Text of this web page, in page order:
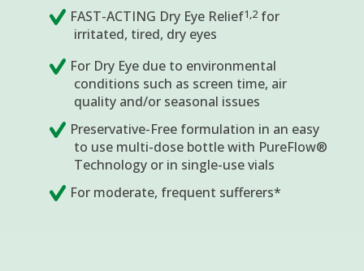
FAST-ACTING Dry Eye Relief1,2for
irritated, tired, dry eyes
For Dry Eye due to environmental
conditions such as screen time, air
quality and/or seasonal issues
Preservative-Free formulation in an easy
to use multi-dose bottle with PureFlow®
Technology or in single-use vials
For moderate, frequent sufferers*